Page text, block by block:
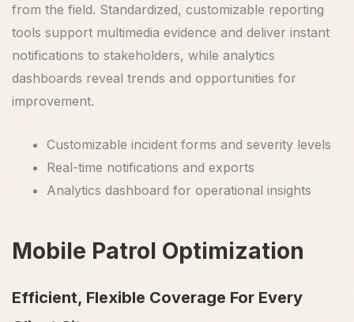
from the field. Standardized, customizable reporting
tools support multimedia evidence and deliver instant
notifications to stakeholders, while analytics
dashboards reveal trends and opportunities for
improvement.
Customizable incident forms and severity levels
Real-time notifications and exports
Analytics dashboard for operational insights
Mobile Patrol Optimization
Efficient, Flexible Coverage For Every